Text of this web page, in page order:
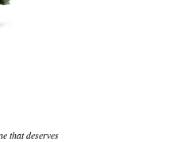
that deserves